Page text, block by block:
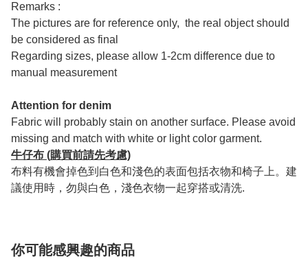
Remarks :
The pictures are for reference only, the real object should
be considered as final
Regarding sizes, please allow 1-2cm difference due to
manual measurement
Attention for denim
Fabric will probably stain on another surface. Please avoid
missing and match with white or light color garment.
牛仔布 (購買前請先考慮)
布料有機會掉色到白色和淺色的表面包括衣物和椅子上。建
議使用時，勿與白色，淺色衣物一起穿搭或清洗.
你可能感興趣的商品